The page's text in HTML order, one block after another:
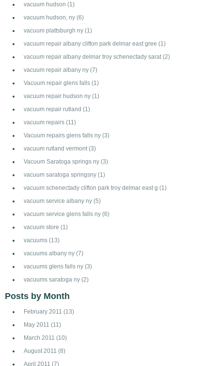
vacuum hudson (1)
vacuum hudson, ny (6)
vacuum plattsburgh ny (1)
vacuum repair albany clifton park delmar east gree (1)
vacuum repair albany delmar troy schenectady sarat (2)
vacuum repair albany ny (7)
Vacuum repair glens falls (1)
vacuum repair hudson ny (1)
vacuum repair rutland (1)
vacuum repairs (11)
Vacuum repairs glens falls ny (3)
vacuum rutland vermont (3)
Vacuum Saratoga springs ny (3)
vacuum saratoga springsny (1)
vacuum schenectady clifton park troy delmar east g (1)
vacuum service albany ny (5)
vacuum service glens falls ny (6)
vacuum store (1)
vacuums (13)
vacuums albany ny (7)
vacuums glens falls ny (3)
vacuums saratoga ny (2)
Posts by Month
February 2011 (13)
May 2011 (11)
March 2011 (10)
August 2011 (8)
April 2011 (7)